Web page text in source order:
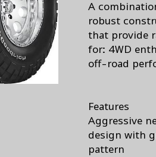
A
robust
that provide
for: 4WD
off-road
Features
Aggressive
design with
pattern